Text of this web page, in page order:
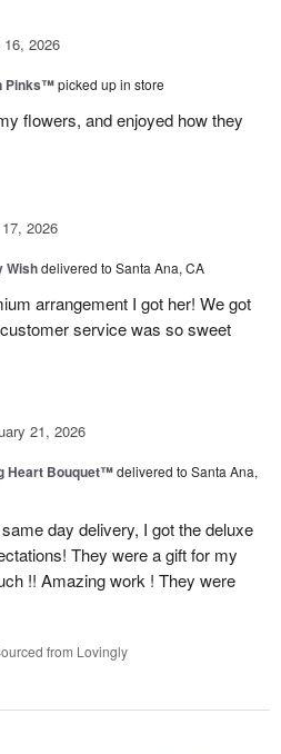
16, 2026
Pinks™picked up in store
flowers, and enjoyed how they
2026
Wishdelivered to Santa Ana, CA
arrangement I got her! We got
service was so sweet
21, 2026
Heart Bouquet™delivered to Santa Ana,
day delivery, I got the deluxe
They were a gift for my
!! Amazing work ! They were
from Lovingly